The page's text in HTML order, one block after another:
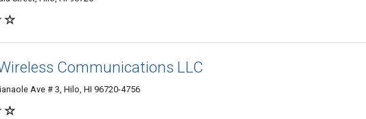
Communications LLC
Ave # 3, Hilo, HI 96720-4756